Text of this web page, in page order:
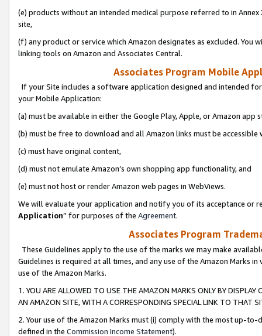
(e) products without an intended medical purpose referred to in
site,
(f) any product or service which Amazon designates as excluded. You
linking tools on Amazon and Associates Central.
Associates Program Mobile
If your Site includes a software application designed and intended
your Mobile Application:
(a) must be available in either the Google Play, Apple, or Amazon app
(b) must be free to download and all Amazon links must be
(c) must have original content,
(d) must not emulate Amazon’s own shopping app functionality, and
(e) must not host or render Amazon web pages in WebViews.
We will evaluate your application and notify you of its acceptance or
Application” for purposes of the Agreement.
Associates Program
These Guidelines apply to the use of the marks we may make
Guidelines is required at all times, and any use of the Amazon Marks
use of the Amazon Marks.
1. YOU ARE ALLOWED TO USE THE AMAZON MARKS ONLY BY
AN AMAZON SITE, WITH A CORRESPONDING SPECIAL LINK TO THAT
2. Your use of the Amazon Marks must (i) comply with the most up-
defined in the Commission Income Statement).